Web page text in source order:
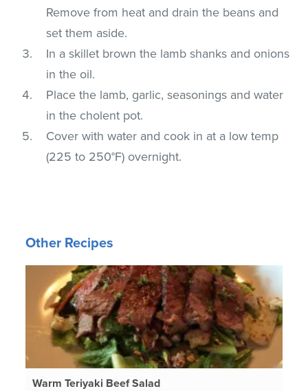
Remove from heat and drain the beans and
set them aside.
In a skillet brown the lamb shanks and onions
in the oil.
Place the lamb, garlic, seasonings and water
in the cholent pot.
Cover with water and cook in at a low temp
(225 to 250°F) overnight.
Other Recipes
Warm Teriyaki Beef Salad